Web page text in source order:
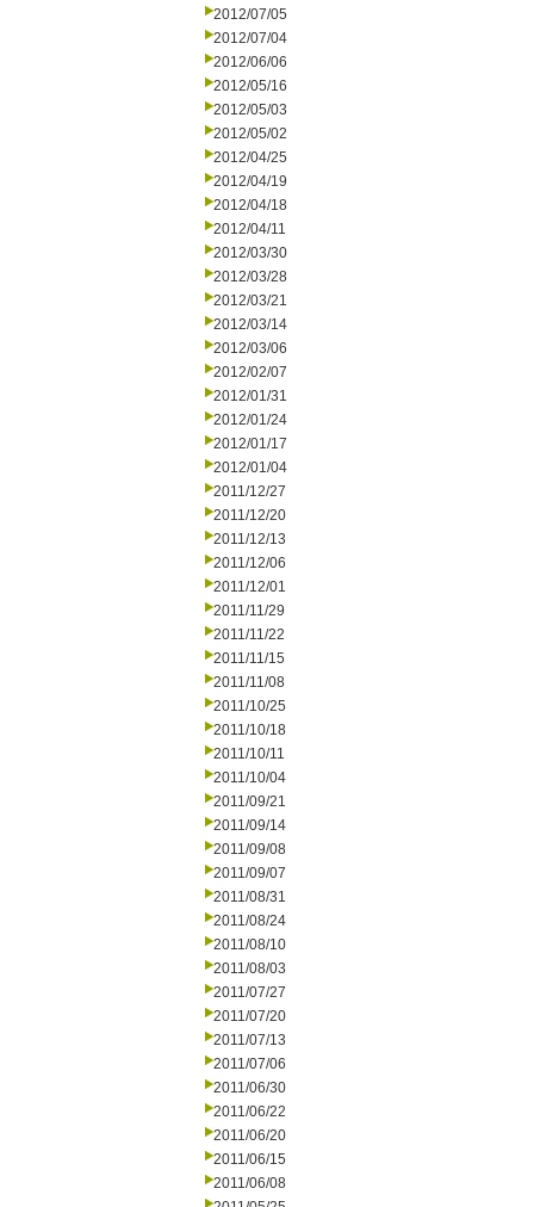
2012/07/05
2012/07/04
2012/06/06
2012/05/16
2012/05/03
2012/05/02
2012/04/25
2012/04/19
2012/04/18
2012/04/11
2012/03/30
2012/03/28
2012/03/21
2012/03/14
2012/03/06
2012/02/07
2012/01/31
2012/01/24
2012/01/17
2012/01/04
2011/12/27
2011/12/20
2011/12/13
2011/12/06
2011/12/01
2011/11/29
2011/11/22
2011/11/15
2011/11/08
2011/10/25
2011/10/18
2011/10/11
2011/10/04
2011/09/21
2011/09/14
2011/09/08
2011/09/07
2011/08/31
2011/08/24
2011/08/10
2011/08/03
2011/07/27
2011/07/20
2011/07/13
2011/07/06
2011/06/30
2011/06/22
2011/06/20
2011/06/15
2011/06/08